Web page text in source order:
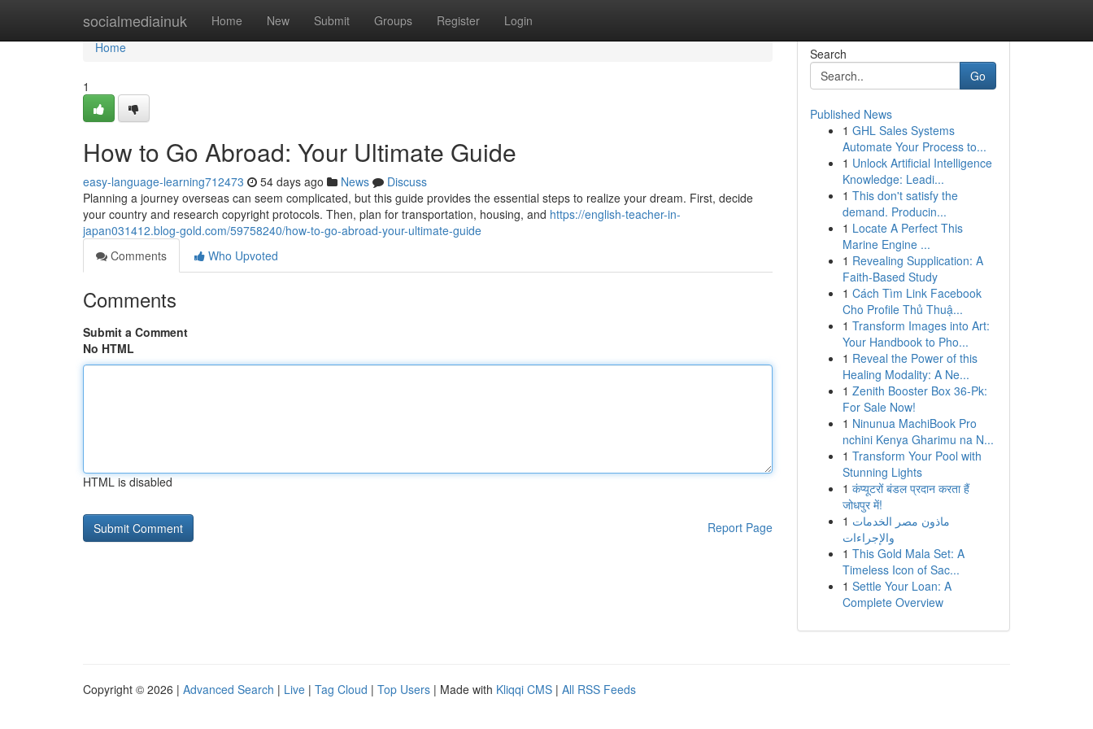
socialmediainuk Home New Submit Groups Register Login
Home
Home
1
How to Go Abroad: Your Ultimate Guide
easy-language-learning712473 54 days ago News
Discuss
Planning a journey overseas can seem complicated, but this guide provides the essential steps to realize your dream. First, decide
your country and research copyright protocols. Then, plan for transportation, housing, and https://english-teacher-in-
japan031412.blog-gold.com/59758240/how-to-go-abroad-your-ultimate-guide
Comments
Who Upvoted
Comments
Submit a Comment
No HTML
HTML is disabled
Report Page
Search
Go
Published News
1 GHL Sales Systems
Automate Your Process to...
1 Unlock Artificial Intelligence
Knowledge: Leadi...
1 This don't satisfy the
demand. Producin...
1 Locate A Perfect This
Marine Engine ...
1 Revealing Supplication: A
Faith-Based Study
1 Cách Tìm Link Facebook
Cho Profile Thủ Thuậ...
1 Transform Images into Art:
Your Handbook to Pho...
1 Reveal the Power of this
Healing Modality: A Ne...
1 Zenith Booster Box 36-Pk:
For Sale Now!
1 Ninunua MachiBook Pro
nchini Kenya Gharimu na N...
1 Transform Your Pool with
Stunning Lights
1 कंप्यूटरों बंडल प्रदान करता हैं
जोधपुर में!
1 ماذون مصر الخدمات
والإجراءات
1 This Gold Mala Set: A
Timeless Icon of Sac...
1 Settle Your Loan: A
Complete Overview
Copyright © 2026 | Advanced Search | Live | Tag Cloud | Top Users | Made with Kliqqi CMS | All RSS Feeds